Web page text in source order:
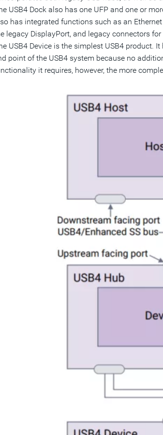
USB4 Dock also has one UFP and one or
has integrated functions such as an
legacy DisplayPort, and legacy connectors
USB4 Device is the simplest USB4 product.
point of the USB4 system because no
it requires, however, the more